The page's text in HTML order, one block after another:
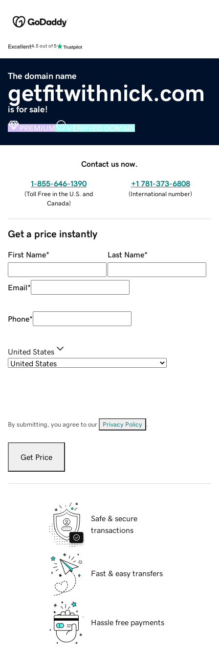
Excellent4.5 out of 5
The domain name
getfitwithnick.com
is for sale!
PREMIUM VERIFIED DOMAIN
Contact us now.
1-855-646-1390
(Toll Free in the U.S. and
Canada)
+1 781-373-6808
(International number)
Get a price instantly
First Name* Last Name*
Email*
Phone*
United States
By submitting, you agree to our Privacy Policy
Get Price
Safe & secure
transactions
Fast & easy transfers
Hassle free payments